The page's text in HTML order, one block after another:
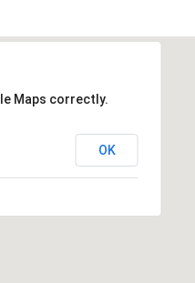
Maps correctly.
OK